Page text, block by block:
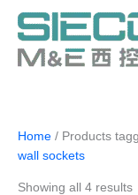
content
Home / Products
wall sockets
Showing all 4 results